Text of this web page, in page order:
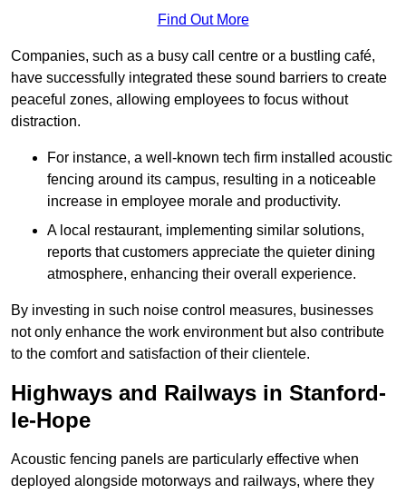
Find Out More
Companies, such as a busy call centre or a bustling café,
have successfully integrated these sound barriers to create
peaceful zones, allowing employees to focus without
distraction.
For instance, a well-known tech firm installed acoustic
fencing around its campus, resulting in a noticeable
increase in employee morale and productivity.
A local restaurant, implementing similar solutions,
reports that customers appreciate the quieter dining
atmosphere, enhancing their overall experience.
By investing in such noise control measures, businesses
not only enhance the work environment but also contribute
to the comfort and satisfaction of their clientele.
Highways and Railways in Stanford-
le-Hope
Acoustic fencing panels are particularly effective when
deployed alongside motorways and railways, where they